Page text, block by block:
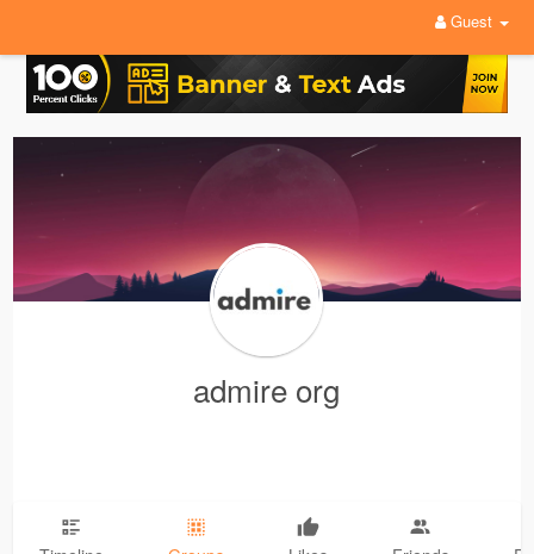
Guest
admire org